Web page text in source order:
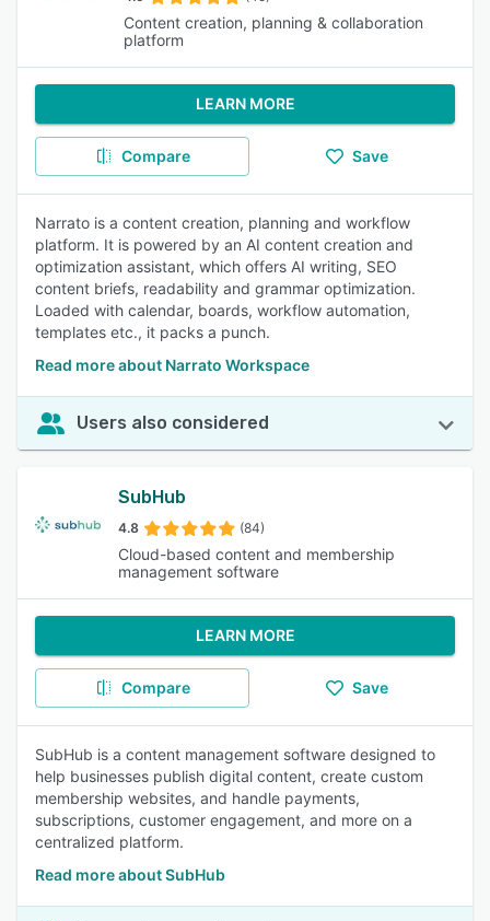
Content creation, planning & collaboration
platform
LEARN MORE
Compare Save
Narrato is a content creation, planning and workflow
platform. It is powered by an AI content creation and
optimization assistant, which offers AI writing, SEO
content briefs, readability and grammar optimization.
Loaded with calendar, boards, workflow automation,
templates etc., it packs a punch.
Read more about Narrato Workspace
Users also considered
SubHub
4.8 (84)
Cloud-based content and membership
management software
LEARN MORE
Compare Save
SubHub is a content management software designed to
help businesses publish digital content, create custom
membership websites, and handle payments,
subscriptions, customer engagement, and more on a
centralized platform.
Read more about SubHub